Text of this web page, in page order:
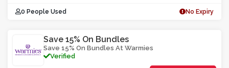
0 People Used No Expiry
Save 15% On Bundles
Save 15% On Bundles At Warmies
Verified